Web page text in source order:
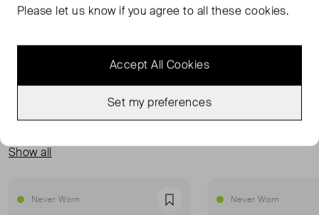
Longline zip through with button fastening puffer coat.
MORE FROM THIS SELLER
Show all
Never Worn Favourite Never Worn
Please let us know if you agree to all these cookies.
Accept All Cookies
Set my preferences